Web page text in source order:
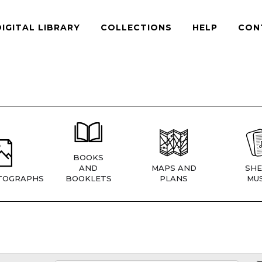
LIBRARY COLLECTIONS HELP
BOOKS
AND
BOOKLETS
MAPS AND
PLANS